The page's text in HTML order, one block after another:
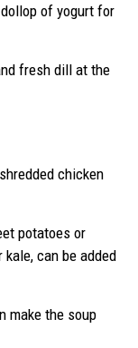
of yogurt for
fresh dill at the
chicken
potatoes or
can be added
make the soup